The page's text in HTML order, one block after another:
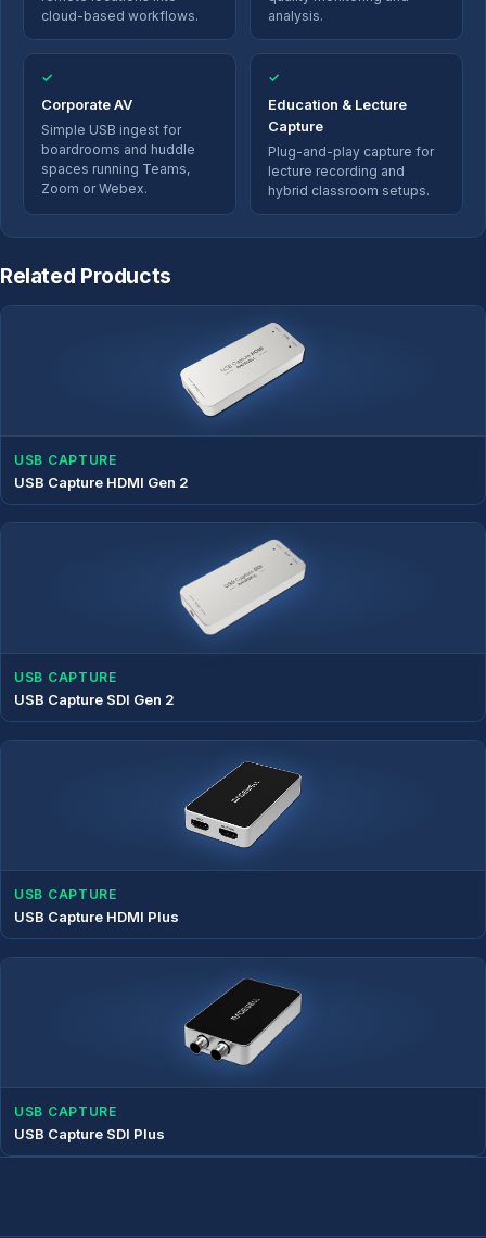
cloud-based workflows.
analysis.
✓
Corporate AV
Simple USB ingest for
boardrooms and huddle
spaces running Teams,
Zoom or Webex.
✓
Education & Lecture
Capture
Plug-and-play capture for
lecture recording and
hybrid classroom setups.
Related Products
USB CAPTURE
USB Capture HDMI Gen 2
USB CAPTURE
USB Capture SDI Gen 2
USB CAPTURE
USB Capture HDMI Plus
USB CAPTURE
USB Capture SDI Plus